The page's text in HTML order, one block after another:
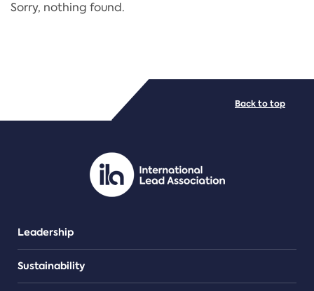
PDF/document
Sorry, nothing found.
Leadership
Sustainability
Back to top